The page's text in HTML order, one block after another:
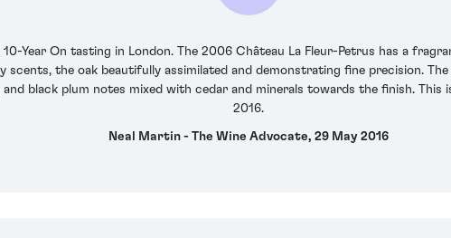
10-Year On tasting in London. The 2006 Château La Fleur-Petrus has a
the oak beautifully assimilated and demonstrating fine precision.
black plum notes mixed with cedar and minerals towards the finish.
2016.
Neal Martin - The Wine Advocate, 29 May 2016